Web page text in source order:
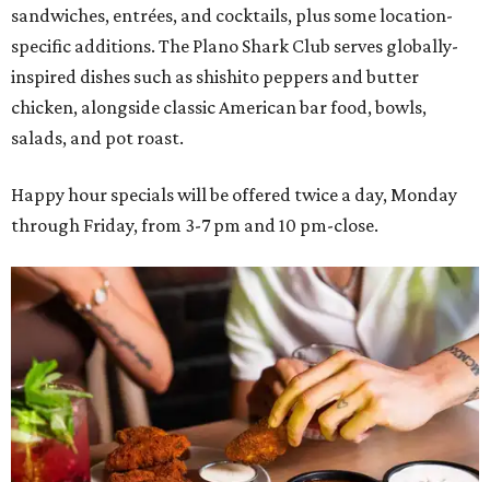
sandwiches, entrées, and cocktails, plus some location-
specific additions. The Plano Shark Club serves globally-
inspired dishes such as shishito peppers and butter
chicken, alongside classic American bar food, bowls,
salads, and pot roast.
Happy hour specials will be offered twice a day, Monday
through Friday, from 3-7 pm and 10 pm-close.